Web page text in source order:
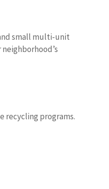
small multi-unit
recycling programs.